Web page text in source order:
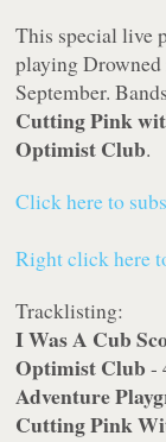
This special live
playing
September.
Cutting Pink
Optimist Club.
Click here to
Right click here
Tracklisting:
I Was A Cub
Optimist Club -
Adventure
Cutting Pink